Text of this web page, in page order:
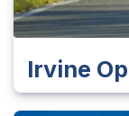
Irvine